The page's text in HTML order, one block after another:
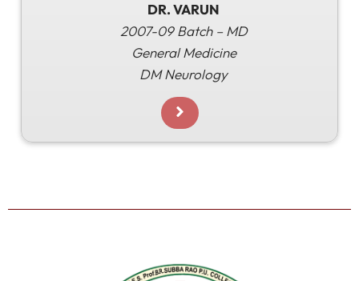
DR. VARUN
2007-09 Batch – MD
General Medicine
DM Neurology